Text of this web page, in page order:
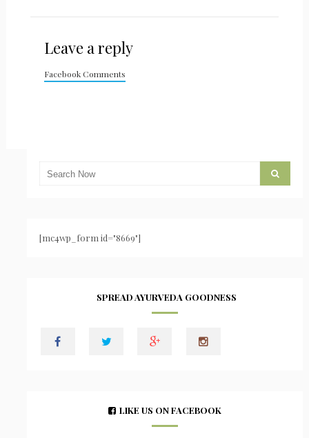
Leave a reply
Facebook Comments
[mc4wp_form id="8669"]
SPREAD AYURVEDA GOODNESS
LIKE US ON FACEBOOK